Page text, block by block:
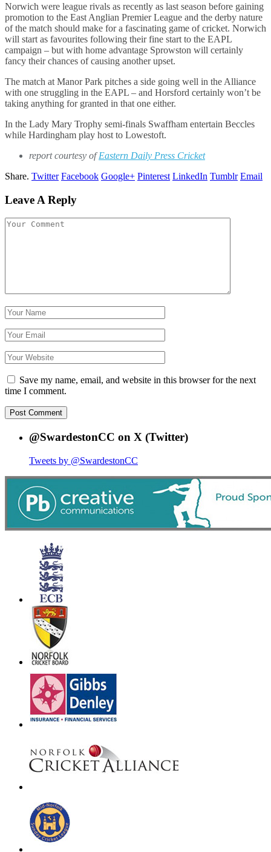
Norwich were league rivals as recently as last season before gaining
promotion to the East Anglian Premier League and the derby nature
of the match should make for a fascinating game of cricket. Norwich
will start as favourites following their fine start to the EAPL
campaign – but with home advantage Sprowston will certainly
fancy their chances of causing another upset.
The match at Manor Park pitches a side going well in the Alliance
with one struggling in the EAPL – and Horsford certainly won’t be
taking anything for granted in that one either.
In the Lady Mary Trophy semi-finals Swaffham entertain Beccles
while Hardingham play host to Lowestoft.
report courtesy ofEastern Daily Press Cricket
Share. Twitter Facebook Google+ Pinterest LinkedIn Tumblr Email
Leave A Reply
Save my name, email, and website in this browser for the next
time I comment.
@SwardestonCC on X (Twitter)
Tweets by @SwardestonCC